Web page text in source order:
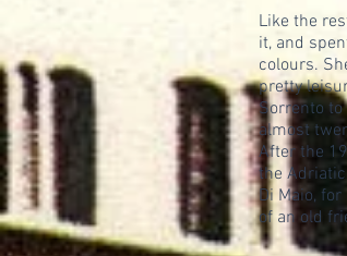
Like the
it, and
colours.
pretty
Sorrento
almost
After the
the
Di Maio,
of an old